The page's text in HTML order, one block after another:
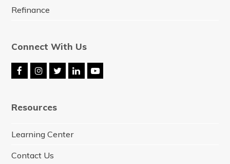
Refinance
Connect With Us
F
b
k
I
a
a
T
L
Y
Resources
Learning Center
Contact Us